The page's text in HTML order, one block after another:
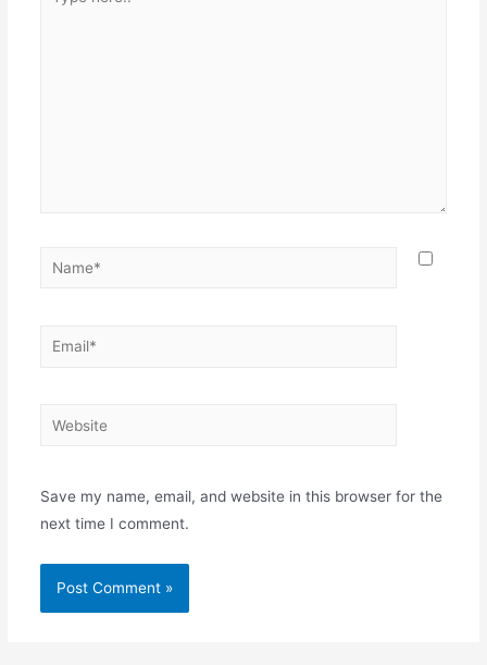
here..
Name*
Email*
Website
Save my name, email, and website in this browser for the
next time I comment.